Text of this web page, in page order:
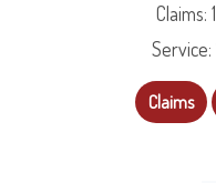
Claims:
Claims